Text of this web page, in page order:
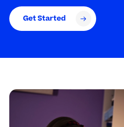
Get Started